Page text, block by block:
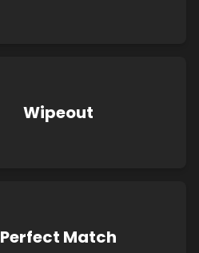
Wipeout
Perfect Match